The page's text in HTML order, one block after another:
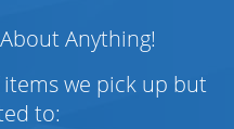
Anything!
we pick up but
to: